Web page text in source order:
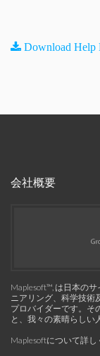
Download Help
会社概要
Maplesoft™, は日本の
ニアリング、科学技術
プロバイダーです。そ
と、我々の素晴らしい
Maplesoftについて詳し